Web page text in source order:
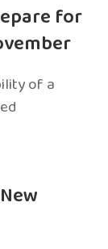
for
of a